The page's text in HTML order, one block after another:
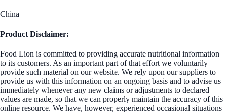
China
Product Disclaimer:
Food Lion is committed to providing accurate nutritional information
to its customers. As an important part of that effort we voluntarily
provide such material on our website. We rely upon our suppliers to
provide us with this information on an ongoing basis and to advise us
immediately whenever any new claims or adjustments to declared
values are made, so that we can properly maintain the accuracy of this
online resource. We have, however, experienced occasional situations